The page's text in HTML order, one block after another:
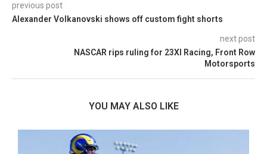
previous post
Alexander Volkanovski shows off custom fight shorts
next post
NASCAR rips ruling for 23XI Racing, Front Row
Motorsports
YOU MAY ALSO LIKE